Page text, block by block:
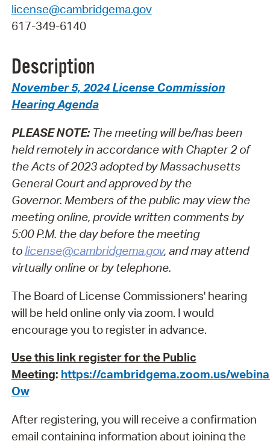
license@cambridgema.gov
617-349-6140
Description
November 5, 2024 License Commission
Hearing Agenda
PLEASE NOTE: The meeting will be/has been
held remotely in accordance with Chapter 2 of
the Acts of 2023 adopted by Massachusetts
General Court and approved by the
Governor. Members of the public may view the
meeting online, provide written comments by
5:00 P.M. the day before the meeting
tolicense@cambridgema.gov, and may attend
virtually online or by telephone.
The Board of License Commissioners' hearing
will be held online only via zoom. I would
encourage you to register in advance.
Use this link register for the Public
Meeting: https://cambridgema.zoom.us/
Ow
After registering, you will receive a confirmation
email containing information about joining the